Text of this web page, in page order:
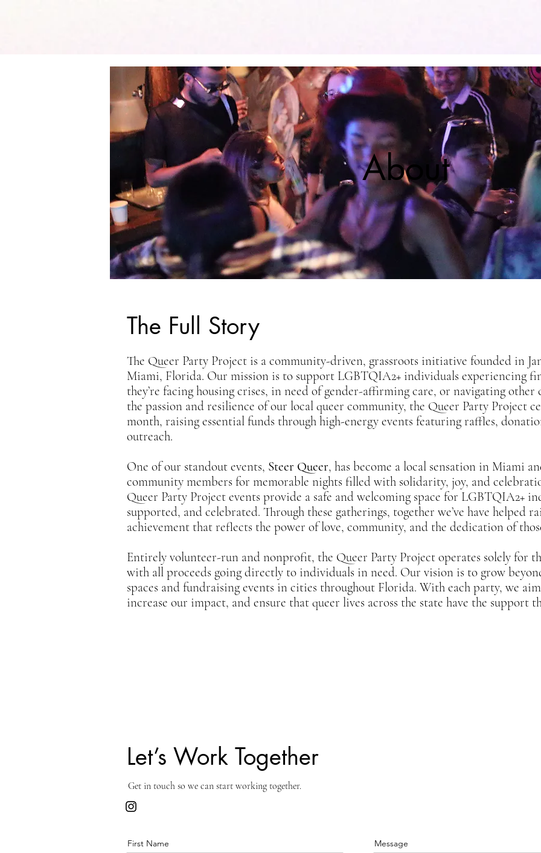
About
The Full Story
The Queer Party Project is a community-driven, grassroots initiative founded in
Miami, Florida. Our mission is to support LGBTQIA2+ individuals experiencing
they’re facing housing crises, in need of gender-affirming care, or navigating other
the passion and resilience of our local queer community, the Queer Party Project
month, raising essential funds through high-energy events featuring raffles,
outreach.
One of our standout events, Steer Queer, has become a local sensation in Miami
community members for memorable nights filled with solidarity, joy, and
Queer Party Project events provide a safe and welcoming space for LGBTQIA2+
supported, and celebrated. Through these gatherings, together we’ve have helped
achievement that reflects the power of love, community, and the dedication of
Entirely volunteer-run and nonprofit, the Queer Party Project operates solely for
with all proceeds going directly to individuals in need. Our vision is to grow
spaces and fundraising events in cities throughout Florida. With each party, we
increase our impact, and ensure that queer lives across the state have the support
Let’s Work Together
Get in touch so we can start working together.
First Name Message